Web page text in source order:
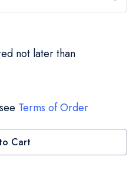
not later than
Terms of Order
Cart